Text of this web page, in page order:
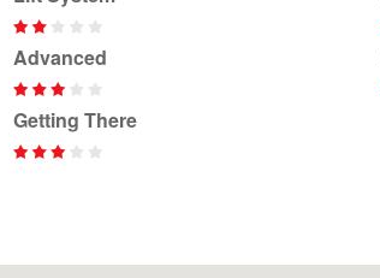
Advanced
Getting There